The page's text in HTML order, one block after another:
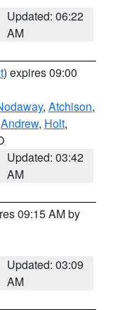
Updated: 06:22
AM
) expires 09:00
, Atchison,
Andrew, Holt,
Updated: 03:42
AM
09:15 AM by
Updated: 03:09
AM